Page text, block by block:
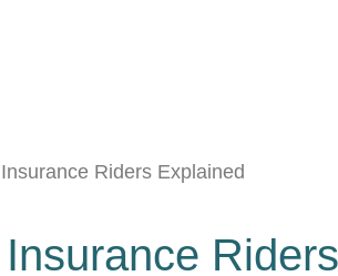
Riders Explained